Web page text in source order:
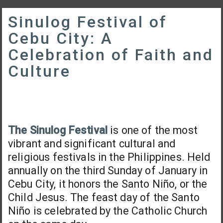
Sinulog Festival of
Cebu City: A
Celebration of Faith and
Culture
The Sinulog Festival is one of the most
vibrant and significant cultural and
religious festivals in the Philippines. Held
annually on the third Sunday of January in
Cebu City, it honors the Santo Niño, or the
Child Jesus. The feast day of the Santo
Niño is celebrated by the Catholic Church